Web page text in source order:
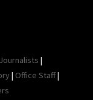
|
| Office Staff|